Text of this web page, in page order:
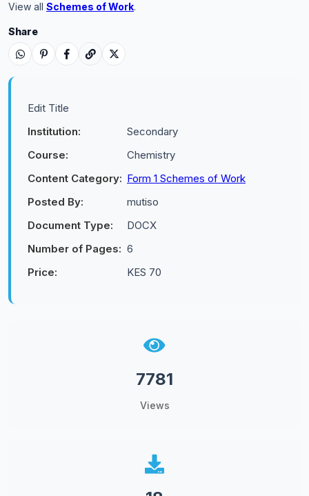
View all Schemes of Work.
Share
Edit Title
Institution:
Secondary
Course:
Chemistry
Content Category: Form 1 Schemes of Work
Posted By:
mutiso
Document Type:
DOCX
Number of Pages: 6
Price:
KES 70
7781
Views